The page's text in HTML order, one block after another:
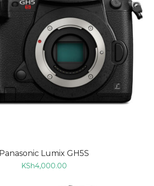
Panasonic Lumix GH5S
KSh4,000.00